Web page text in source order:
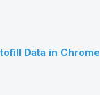
Data in Chrome